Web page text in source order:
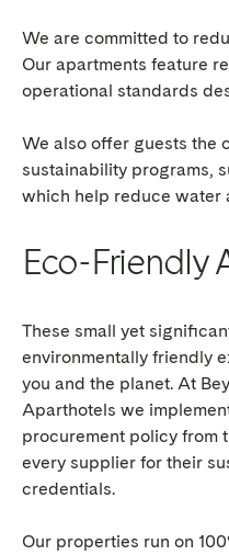
We are committed to
Our apartments feature
operational standards
We also offer guests the
sustainability programs,
which help reduce water
Eco-Friendly
These small yet
environmentally friendly
you and the planet. At
Aparthotels we
procurement policy from
every supplier for their
credentials.
Our properties run on